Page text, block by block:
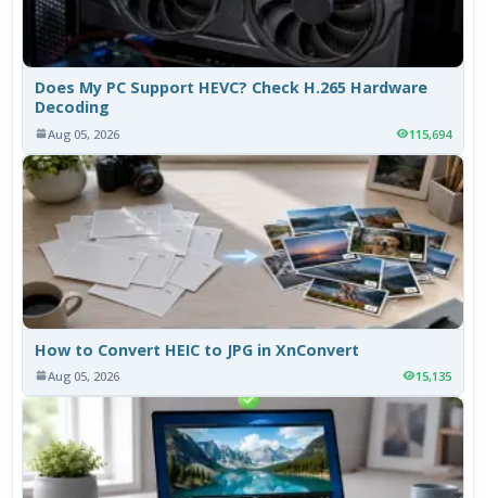
Does My PC Support HEVC? Check H.265 Hardware
Decoding
Aug 05, 2026 115,694
How to Convert HEIC to JPG in XnConvert
Aug 05, 2026 15,135